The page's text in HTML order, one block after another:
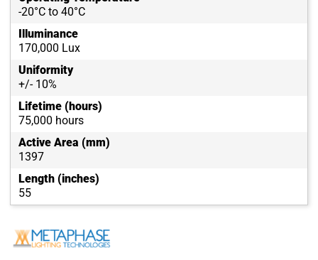
-20°C to 40°C
Illuminance
170,000 Lux
Uniformity
+/- 10%
Lifetime (hours)
75,000 hours
Active Area (mm)
1397
Length (inches)
55